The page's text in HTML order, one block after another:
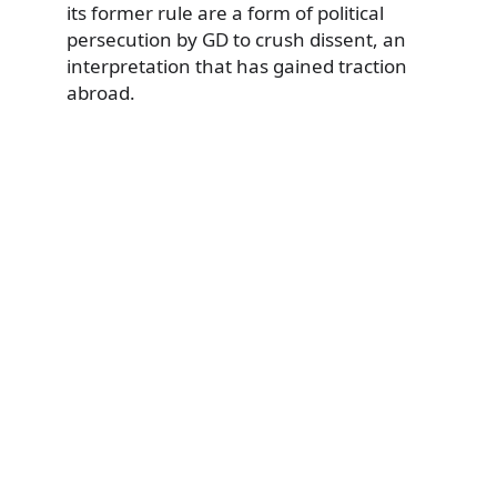
its former rule are a form of political
persecution by GD to crush dissent, an
interpretation that has gained traction
abroad.